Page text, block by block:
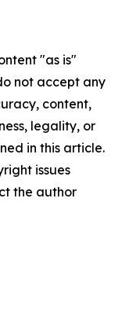
"as is"
not accept any
content,
legality, or
in this article.
issues
the author